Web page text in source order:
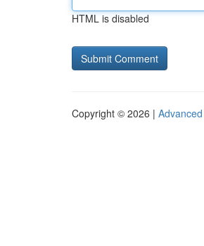
HTML is disabled
Copyright © 2026 |